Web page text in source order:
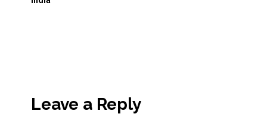
Leave a Reply